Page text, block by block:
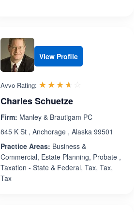
View Profile
Avvo Rating: ☆☆☆☆☆
★★★★★
Charles Schuetze
Firm: Manley & Brautigam PC
845 K St , Anchorage , Alaska 99501
Practice Areas: Business &
Commercial, Estate Planning, Probate ,
Taxation - State & Federal, Tax, Tax,
Tax